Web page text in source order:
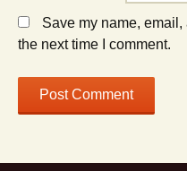
Save my name,
the next time I comment.